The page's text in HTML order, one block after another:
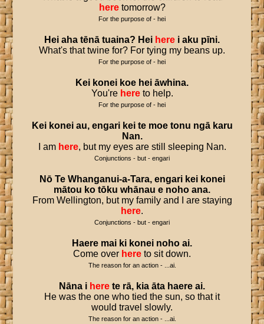
heretomorrow?
For the purpose of - hei
Hei aha tēnā tuaina? Hei here i aku pīni.
What's that twine for? For tying my beans up.
For the purpose of - hei
Kei konei koe hei āwhina.
You're hereto help.
For the purpose of - hei
Kei konei au, engari kei te moe tonu ngā karu
Nan.
I am here, but my eyes are still sleeping Nan.
Conjunctions - but - engari
Nō Te Whanganui-a-Tara, engari kei konei
mātou ko tōku whānau e noho ana.
From Wellington, but my family and I are staying
here.
Conjunctions - but - engari
Haere mai ki konei noho ai.
Come over here to sit down.
The reason for an action - ...ai.
Nāna i here te rā, kia āta haere ai.
He was the one who tied the sun, so that it
would travel slowly.
The reason for an action - ...ai.